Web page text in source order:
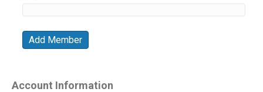
Account Information